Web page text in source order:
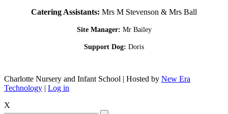
Catering Assistants: Mrs M Stevenson & Mrs Ball
Site Manager: Mr Bailey
Support Dog: Doris
Charlotte Nursery and Infant School | Hosted by New Era
Technology | Log in
X